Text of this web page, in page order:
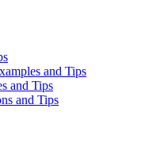
and Tips
and Tips
and Tips